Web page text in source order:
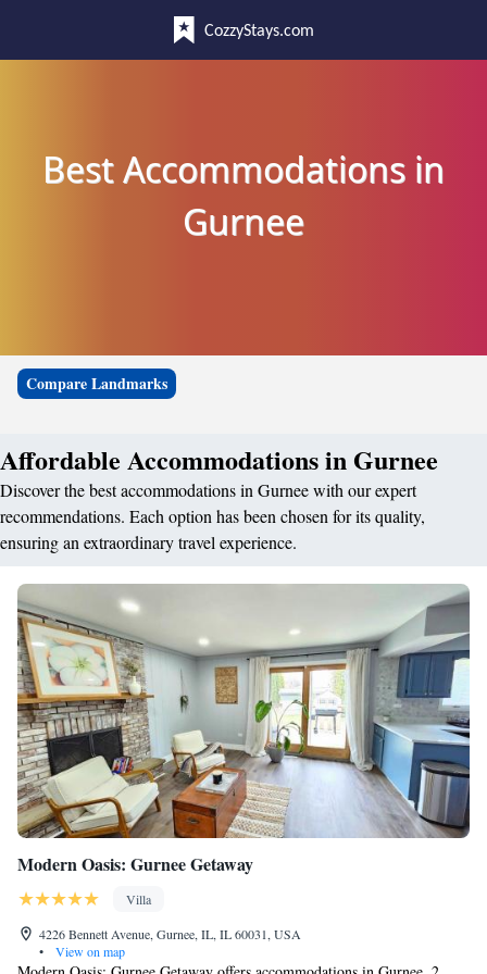
CozzyStays.com
Best Accommodations in
Gurnee
Compare Landmarks
Affordable Accommodations in Gurnee
Discover the best accommodations in Gurnee with our expert
recommendations. Each option has been chosen for its quality,
ensuring an extraordinary travel experience.
Modern Oasis: Gurnee Getaway
Villa
4226 Bennett Avenue, Gurnee, IL, IL 60031, USA
•
View on map